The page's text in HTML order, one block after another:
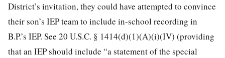
District’s invitation, they could have attempted to convince
their son’s IEP team to include in-school recording in
B.P.’s IEP. See 20 U.S.C. § 1414(d)(1)(A)(i)(IV) (providing
that an IEP should include “a statement of the special